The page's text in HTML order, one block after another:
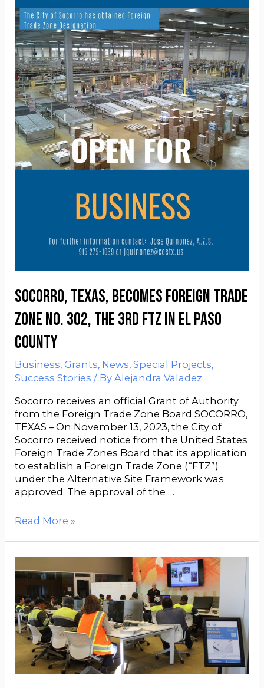
Socorro, Texas, becomes Foreign Trade
Zone No. 302, the 3rd FTZ in El Paso
County
Business,Grants, News,Special Projects,
Success Stories / ByAlejandra Valadez
Socorro receives an official Grant of Authority
from the Foreign Trade Zone Board SOCORRO,
TEXAS – On November 13, 2023, the City of
Socorro received notice from the United States
Foreign Trade Zones Board that its application
to establish a Foreign Trade Zone (“FTZ”)
under the Alternative Site Framework was
approved. The approval of the …
Read More »